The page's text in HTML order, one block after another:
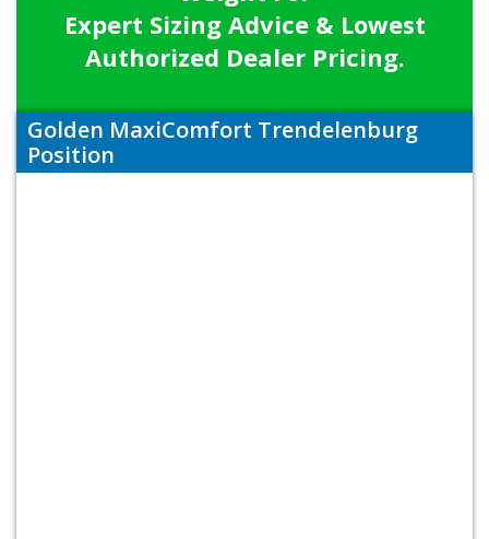
Expert Sizing Advice & Lowest
Authorized Dealer Pricing.
Golden MaxiComfort Trendelenburg
Position